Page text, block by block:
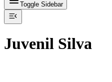
Toggle Sidebar
Juvenil Silva